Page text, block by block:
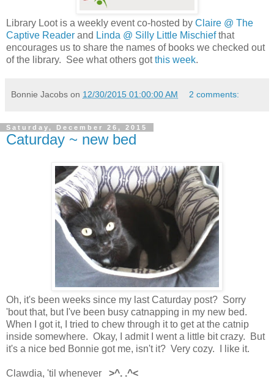
Library Loot is a weekly event co-hosted by Claire @ The
Captive Reader and Linda @ Silly Little Mischiefthat
encourages us to share the names of books we checked out
of the library. See what others gotthis week.
Bonnie Jacobs on 12/30/2015 01:00:00 AM 2 comments:
Saturday, December 26, 2015
Caturday ~ new bed
Oh, it's been weeks since my last Caturday post? Sorry
'bout that, but I've been busy catnapping in my new bed.
When I got it, I tried to chew through it to get at the catnip
inside somewhere. Okay, I admit I went a little bit crazy. But
it's a nice bed Bonnie got me, isn't it? Very cozy. I like it.
Clawdia, 'til whenever >^. .^<